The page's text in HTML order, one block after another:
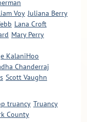
Voy Juliana Berry
Lana Croft
Mary Perry
KalaniHoo
Chanderraj
Scott Vaughn
truancy Truancy
County